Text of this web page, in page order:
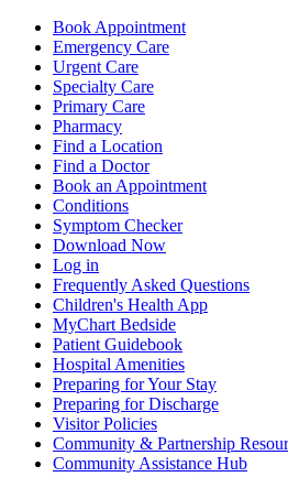
Book Appointment
Emergency Care
Urgent Care
Specialty Care
Primary Care
Pharmacy
Find a Location
Find a Doctor
Book an Appointment
Conditions
Symptom Checker
Download Now
Log in
Frequently Asked Questions
Children's Health App
MyChart Bedside
Patient Guidebook
Hospital Amenities
Preparing for Your Stay
Preparing for Discharge
Visitor Policies
Community & Partnership
Community Assistance Hub